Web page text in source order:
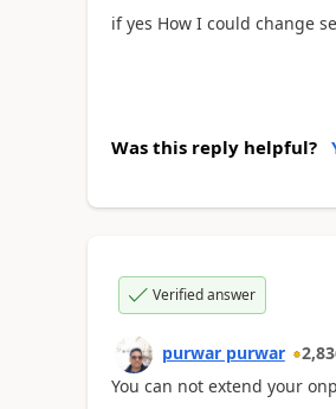
if yes How I could change
Was this reply helpful?
Verified answer
purwar purwar
You can not extend your